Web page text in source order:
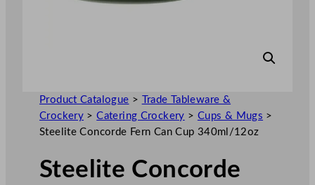
Product Catalogue >
Trade Tableware &
Crockery >Catering Crockery > Cups & Mugs >
Steelite Concorde Fern Can Cup 340ml/12oz
Steelite Concorde